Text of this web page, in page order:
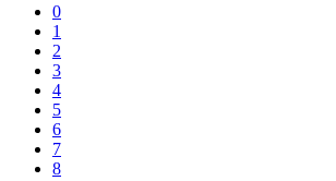
0
1
2
3
4
5
6
7
8